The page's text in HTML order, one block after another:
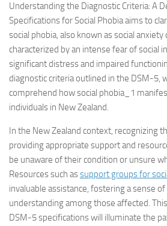
Understanding the Diagnostic Criteria: A
Specifications for Social Phobia aims to
social phobia, also known as social
characterized by an intense fear of social
significant distress and impaired
diagnostic criteria outlined in the DSM-5,
comprehend howsocial phobia_1
individuals in New Zealand.
In the New Zealand context, recognizing
providing appropriate support and
be unaware of their condition or unsure
Resources such assupport groups for
invaluable assistance, fostering a sense
understanding among those affected.
DSM-5 specifications will illuminate the